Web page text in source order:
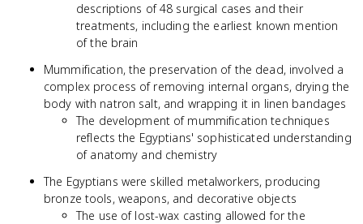
descriptions of 48 surgical cases and their
treatments, including the earliest known mention
of the brain
Mummification, the preservation of the dead, involved a
complex process of removing internal organs, drying the
body with natron salt, and wrapping it in linen bandages
The development of mummification techniques
reflects the Egyptians' sophisticated understanding
of anatomy and chemistry
The Egyptians were skilled metalworkers, producing
bronze tools, weapons, and decorative objects
The use of lost-wax casting allowed for the